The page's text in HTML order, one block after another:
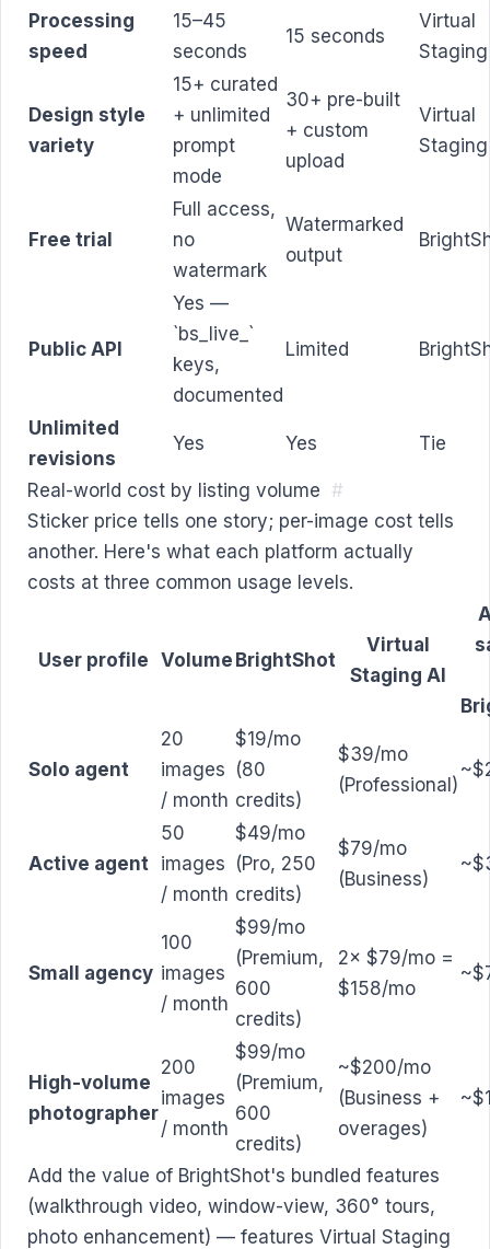
Processing
speed
15–45
seconds
15 seconds
Virtual
Design style
variety
15+ curated
+ unlimited
prompt
mode
30+ pre-built
+ custom
upload
Virtual
Free trial
Full access,
no
watermark
Watermarked
output
Public API
Yes —
`bs_live_`
keys,
documented
Limited
Unlimited
revisions
Yes Yes Tie
Real-world cost by listing volume #
Sticker price tells one story; per-image cost tells
another. Here's what each platform actually
costs at three common usage levels.
User profile Volume BrightShot
Virtual
Staging AI
Solo agent
20
images
/ month
$19/mo
(80
credits)
$39/mo
(Professional)
Active agent
50
images
/ month
$49/mo
(Pro, 250
credits)
$79/mo
(Business)
Small agency
100
images
/ month
$99/mo
(Premium,
600
credits)
2× $79/mo =
$158/mo
High-volume
photographer
200
images
/ month
$99/mo
(Premium,
600
credits)
~$200/mo
(Business +
overages)
Add the value of BrightShot's bundled features
(walkthrough video, window-view, 360° tours,
photo enhancement) — features Virtual Staging